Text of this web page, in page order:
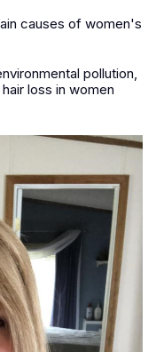
causes of women's
pollution,
loss in women